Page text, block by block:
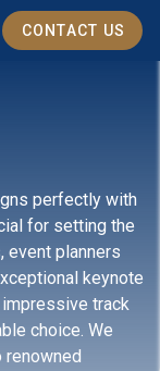
CONTACT US
perfectly with
for setting the
event planners
keynote
track
choice. We